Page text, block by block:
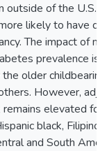
outside of the U.S.
likely to have
The impact of
prevalence is
older
However,
elevated for
black,
and South